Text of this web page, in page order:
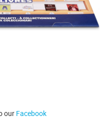
our Facebook